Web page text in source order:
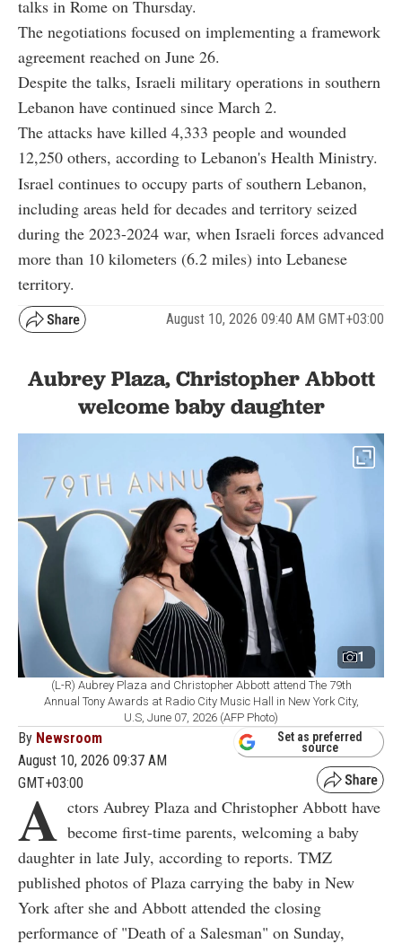
talks in Rome on Thursday.
The negotiations focused on implementing a framework
agreement reached on June 26.
Despite the talks, Israeli military operations in southern
Lebanon have continued since March 2.
The attacks have killed 4,333 people and wounded
12,250 others, according to Lebanon's Health Ministry.
Israel continues to occupy parts of southern Lebanon,
including areas held for decades and territory seized
during the 2023-2024 war, when Israeli forces advanced
more than 10 kilometers (6.2 miles) into Lebanese
territory.
August 10, 2026 09:40 AM GMT+03:00
Aubrey Plaza, Christopher Abbott
welcome baby daughter
1
(L-R) Aubrey Plaza and Christopher Abbott attend The 79th
Annual Tony Awards at Radio City Music Hall in New York City,
U.S, June 07, 2026 (AFP Photo)
By Newsroom
August 10, 2026 09:37 AM
GMT+03:00
Set as preferred
source
A ctors Aubrey Plaza and Christopher Abbott have
become first-time parents, welcoming a baby
daughter in late July, according to reports. TMZ
published photos of Plaza carrying the baby in New
York after she and Abbott attended the closing
performance of "Death of a Salesman" on Sunday,